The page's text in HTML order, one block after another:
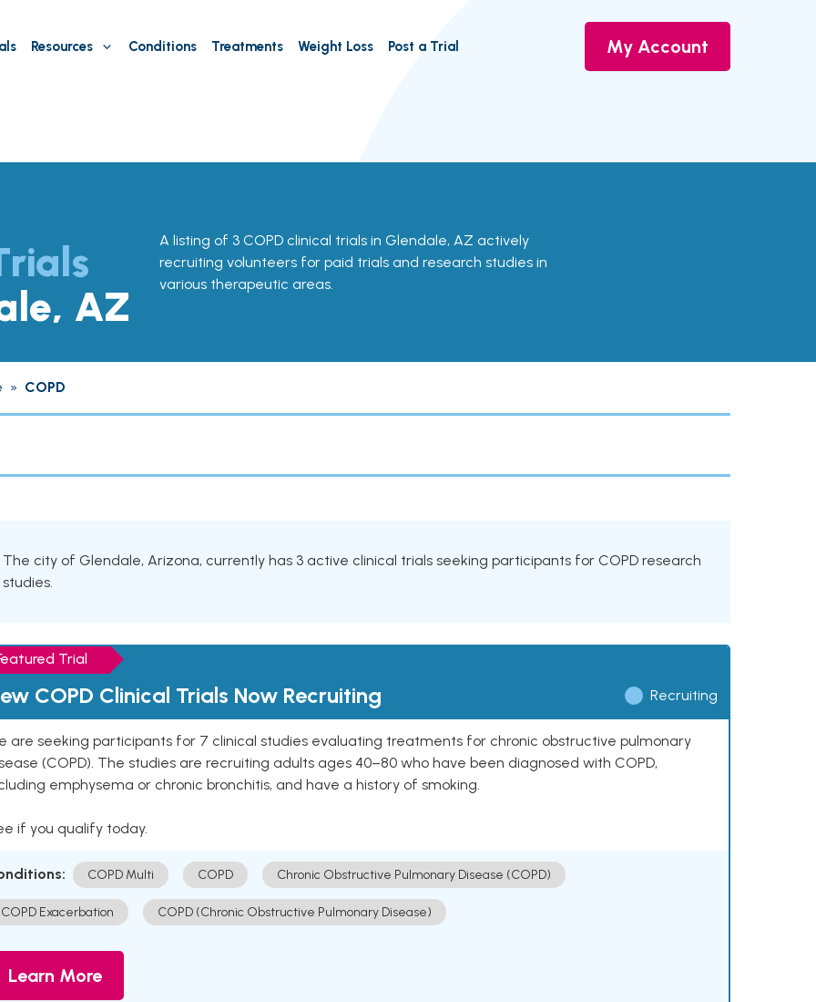
Resources Conditions Treatments Weight Loss Post a Trial My Account
AZ
A listing of 3 COPD clinical trials in Glendale, AZ actively
recruiting volunteers for paid trials and research studies in
various therapeutic areas.
» COPD
The city of Glendale, Arizona, currently has 3 active clinical trials seeking participants for COPD research
studies.
Trial
COPD Clinical Trials Now Recruiting Recruiting
are seeking participants for 7 clinical studies evaluating treatments for chronic obstructive pulmonary
(COPD). The studies are recruiting adults ages 40–80 who have been diagnosed with COPD,
emphysema or chronic bronchitis, and have a history of smoking.
if you qualify today.
COPD Multi COPD Chronic Obstructive Pulmonary Disease (COPD)
COPD Exacerbation COPD (Chronic Obstructive Pulmonary Disease)
Learn More